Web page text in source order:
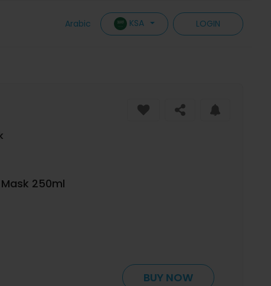
Arabic KSA LOGIN
250ml
BUY NOW